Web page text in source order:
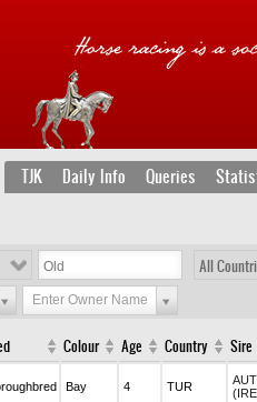
TJK Daily Info Queries
All
Enter Owner Name
Colour Age Country Sire
Bay 4 TUR